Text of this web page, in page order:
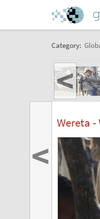
Category:
<
Wereta -
<